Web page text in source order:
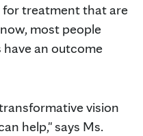
for treatment that are
most people
an outcome
vision
help," says Ms.